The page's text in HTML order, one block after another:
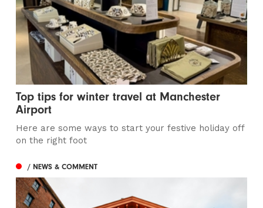
Top tips for winter travel at Manchester
Airport
Here are some ways to start your festive holiday off
on the right foot
/ NEWS & COMMENT